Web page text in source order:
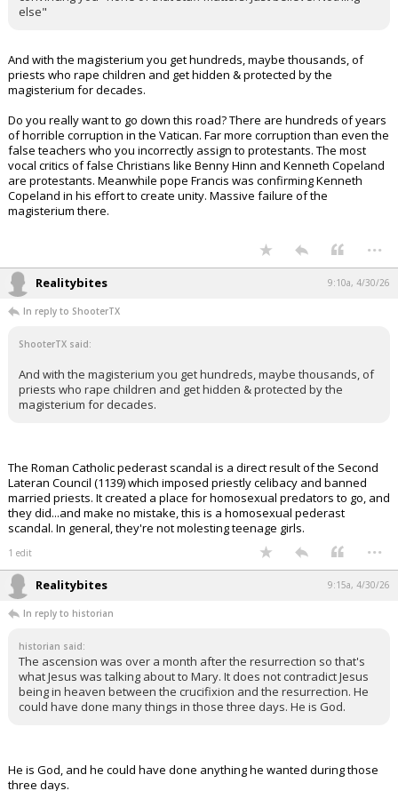
else"
And with the magisterium you get hundreds, maybe thousands, of
priests who rape children and get hidden & protected by the
magisterium for decades.
Do you really want to go down this road? There are hundreds of years
of horrible corruption in the Vatican. Far more corruption than even the
false teachers who you incorrectly assign to protestants. The most
vocal critics of false Christians like Benny Hinn and Kenneth Copeland
are protestants. Meanwhile pope Francis was confirming Kenneth
Copeland in his effort to create unity. Massive failure of the
magisterium there.
...
Realitybites 9:10a, 4/30/26
In reply to ShooterTX
ShooterTX said:
And with the magisterium you get hundreds, maybe thousands, of
priests who rape children and get hidden & protected by the
magisterium for decades.
The Roman Catholic pederast scandal is a direct result of the Second
Lateran Council (1139) which imposed priestly celibacy and banned
married priests. It created a place for homosexual predators to go, and
they did...and make no mistake, this is a homosexual pederast
scandal. In general, they're not molesting teenage girls.
1 edit ...
Realitybites 9:15a, 4/30/26
In reply to historian
historian said:
The ascension was over a month after the resurrection so that's
what Jesus was talking about to Mary. It does not contradict Jesus
being in heaven between the crucifixion and the resurrection. He
could have done many things in those three days. He is God.
He is God, and he could have done anything he wanted during those
three days.